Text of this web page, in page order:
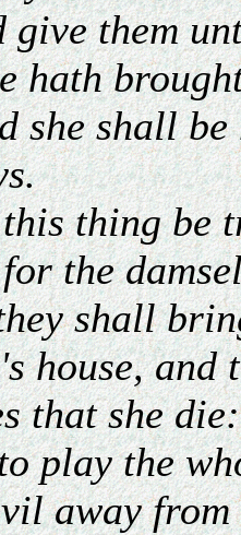
give them
hath
she shall
thing be
the
shall
house, and
that she
play the
away from